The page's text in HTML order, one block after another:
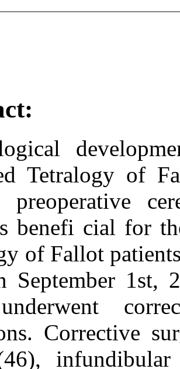
Tetralogy of
preoperative
benefi cial for
of Fallot
September
Corrective